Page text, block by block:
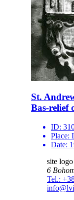
St.
Bas-relief
ID:
Place:
Date:
site logo
6
Tel.: